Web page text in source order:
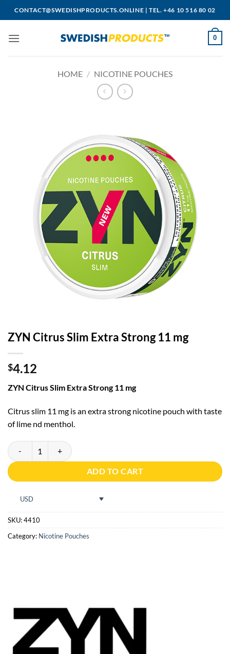
to
CONTACT@SWEDISHPRODUCTS.ONLINE |TEL. +46 10 516 80 02
0
HOME / NICOTINE POUCHES
ZYN Citrus Slim Extra Strong 11 mg
$4.12
ZYN Citrus Slim Extra Strong 11 mg
Citrus slim 11 mg is an extra strong nicotine pouch with taste
of lime nd menthol.
ZYN Citrus Slim Extra Strong 11 mg quantity
ADD TO CART
USD
SKU:4410
Category: Nicotine Pouches